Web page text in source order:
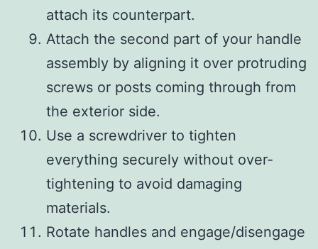
attach its counterpart.
Attach the second part of your handle
assembly by aligning it over protruding
screws or posts coming through from
the exterior side.
Use a screwdriver to tighten
everything securely without over-
tightening to avoid damaging
materials.
Rotate handles and engage/disengage